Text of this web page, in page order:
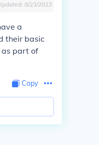
8/23/2023
a
their basic
as part of
Copy